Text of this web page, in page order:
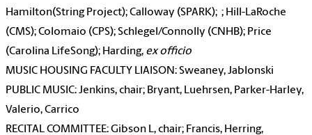
Hamilton(String Project); Calloway (SPARK); ; Hill-LaRoche
(CMS); Colomaio (CPS); Schlegel/Connolly (CNHB); Price
(Carolina LifeSong); Harding, ex officio
MUSIC HOUSING FACULTY LIAISON: Sweaney, Jablonski
PUBLIC MUSIC: Jenkins, chair; Bryant, Luehrsen, Parker-Harley,
Valerio, Carrico
RECITAL COMMITTEE: Gibson L, chair; Francis, Herring,